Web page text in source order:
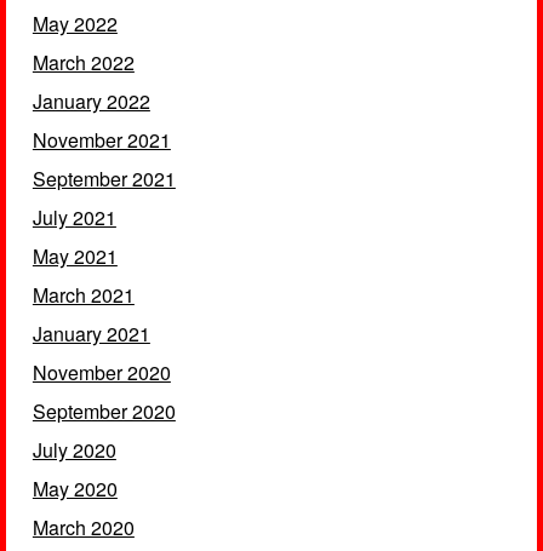
May 2022
March 2022
January 2022
November 2021
September 2021
July 2021
May 2021
March 2021
January 2021
November 2020
September 2020
July 2020
May 2020
March 2020